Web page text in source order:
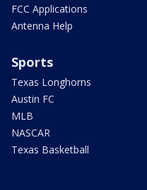
FCC Applications
Antenna Help
Sports
Texas Longhorns
Austin FC
MLB
NASCAR
Texas Basketball